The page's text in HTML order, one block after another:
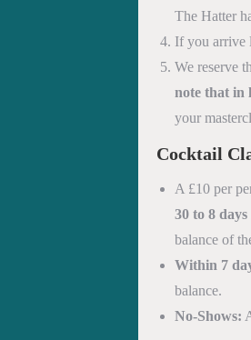
The Hatter
If you arrive
We reserve
note that in
your
Cocktail
A £10 per
30 to 8
balance of
Within 7
balance.
No-Shows: